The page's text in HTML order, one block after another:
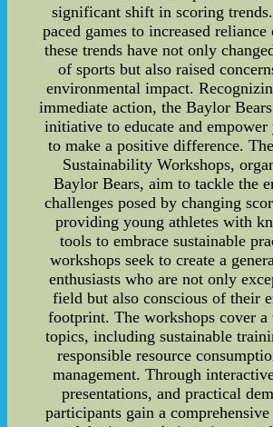
significant shift in scoring
paced games to increased
these trends have not only
of sports but also raised
environmental impact.
immediate action, the Baylor
initiative to educate and empower
to make a positive difference.
Sustainability Workshops,
Baylor Bears, aim to tackle the
challenges posed by changing
providing young athletes with
tools to embrace sustainable
workshops seek to create a
enthusiasts who are not only
field but also conscious of their
footprint. The workshops cover a
topics, including sustainable
responsible resource
management. Through
presentations, and practical
participants gain a